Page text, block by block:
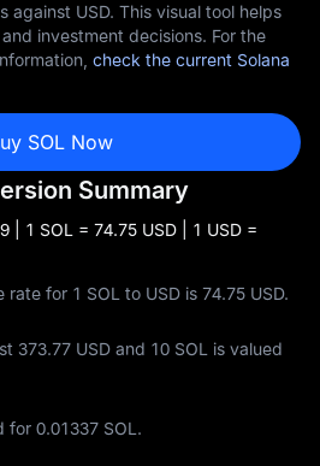
against USD. This visual tool helps
investment decisions. For the
check the current Solana
SOL Now
Summary
| 1 SOL = 74.75 USD | 1 USD =
for 1 SOL to USD is 74.75 USD.
373.77 USD and 10 SOL is valued
for 0.01337 SOL.